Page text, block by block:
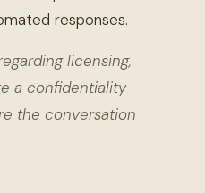
responses.
licensing,
a confidentiality
the conversation